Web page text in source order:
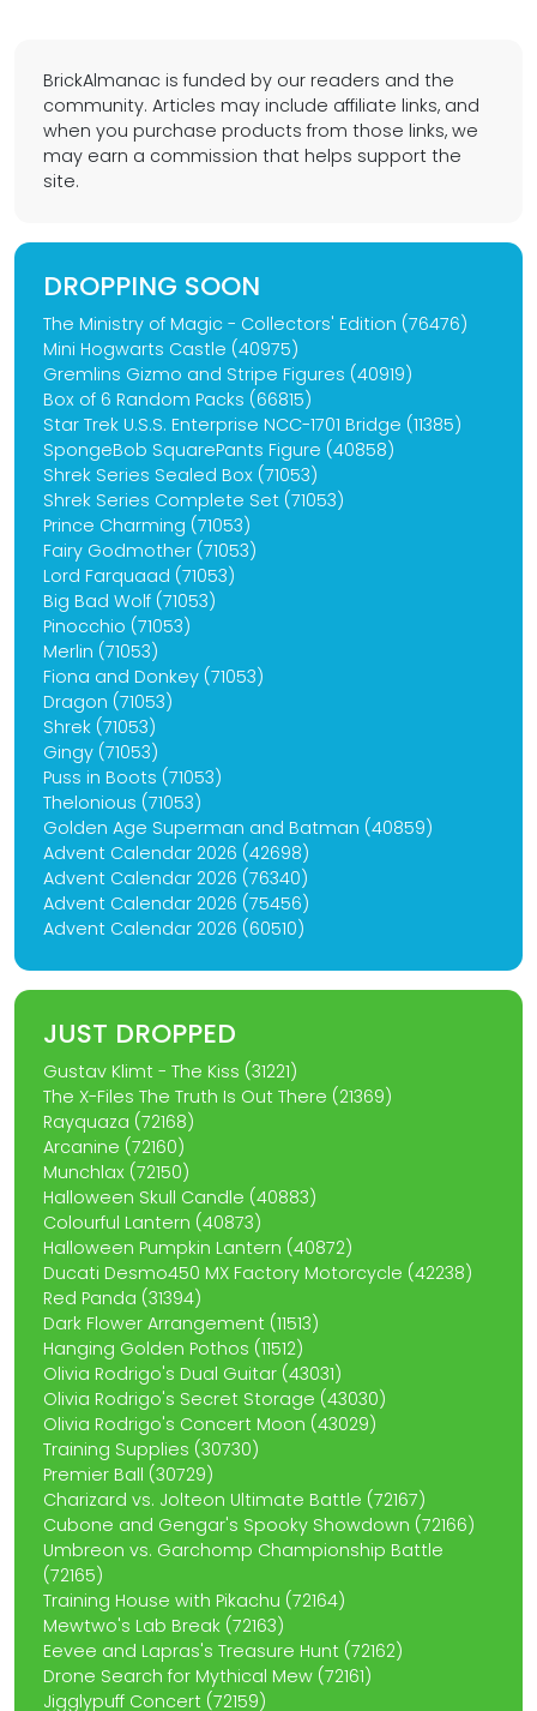
BrickAlmanac is funded by our readers and the
community. Articles may include affiliate links, and
when you purchase products from those links, we
may earn a commission that helps support the
site.
DROPPING SOON
The Ministry of Magic - Collectors' Edition (76476)
Mini Hogwarts Castle (40975)
Gremlins Gizmo and Stripe Figures (40919)
Box of 6 Random Packs (66815)
Star Trek U.S.S. Enterprise NCC-1701 Bridge (11385)
SpongeBob SquarePants Figure (40858)
Shrek Series Sealed Box (71053)
Shrek Series Complete Set (71053)
Prince Charming (71053)
Fairy Godmother (71053)
Lord Farquaad (71053)
Big Bad Wolf (71053)
Pinocchio (71053)
Merlin (71053)
Fiona and Donkey (71053)
Dragon (71053)
Shrek (71053)
Gingy (71053)
Puss in Boots (71053)
Thelonious (71053)
Golden Age Superman and Batman (40859)
Advent Calendar 2026 (42698)
Advent Calendar 2026 (76340)
Advent Calendar 2026 (75456)
Advent Calendar 2026 (60510)
JUST DROPPED
Gustav Klimt - The Kiss (31221)
The X-Files The Truth Is Out There (21369)
Rayquaza (72168)
Arcanine (72160)
Munchlax (72150)
Halloween Skull Candle (40883)
Colourful Lantern (40873)
Halloween Pumpkin Lantern (40872)
Ducati Desmo450 MX Factory Motorcycle (42238)
Red Panda (31394)
Dark Flower Arrangement (11513)
Hanging Golden Pothos (11512)
Olivia Rodrigo's Dual Guitar (43031)
Olivia Rodrigo's Secret Storage (43030)
Olivia Rodrigo's Concert Moon (43029)
Training Supplies (30730)
Premier Ball (30729)
Charizard vs. Jolteon Ultimate Battle (72167)
Cubone and Gengar's Spooky Showdown (72166)
Umbreon vs. Garchomp Championship Battle
(72165)
Training House with Pikachu (72164)
Mewtwo's Lab Break (72163)
Eevee and Lapras's Treasure Hunt (72162)
Drone Search for Mythical Mew (72161)
Jigglypuff Concert (72159)